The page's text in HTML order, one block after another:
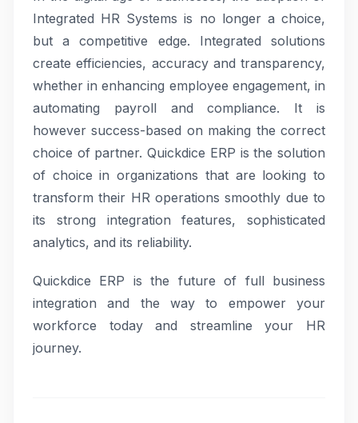
Integrated HR Systems is no longer a choice,
but a competitive edge. Integrated solutions
create efficiencies, accuracy and transparency,
whether in enhancing employee engagement, in
automating payroll and compliance. It is
however success-based on making the correct
choice of partner. Quickdice ERP is the solution
of choice in organizations that are looking to
transform their HR operations smoothly due to
its strong integration features, sophisticated
analytics, and its reliability.
Quickdice ERP is the future of full business
integration and the way to empower your
workforce today and streamline your HR
journey.